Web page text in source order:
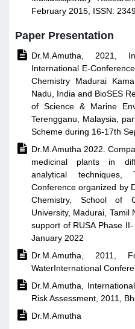
February 2015, ISSN:
Paper Presentation
 Dr.M.Amutha, 2021,
International E-
Chemistry Madurai
Nadu, India and BioSES
of Science & Marine
Terengganu, Malaysia,
Scheme during 16-17th
 Dr.M.Amutha 2022.
medicinal plants in
analytical techniques,
Conference organized by
Chemistry, School of
University, Madurai,
support of RUSA Phase
January 2022
 Dr.M.Amutha, 2011,
WaterInternational
 Dr.M.Amutha,
Risk Assessment, 2011,
 Dr.M.Amutha